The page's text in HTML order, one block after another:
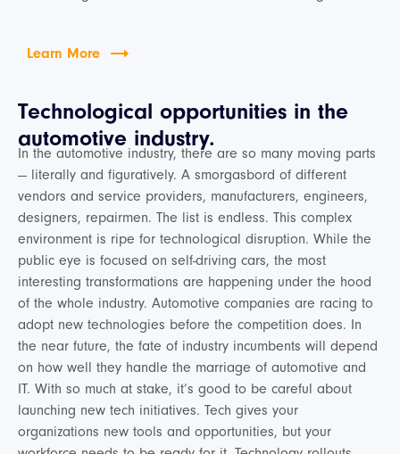
Learn More
Technological opportunities in the
automotive industry.
In the automotive industry, there are so many moving parts
— literally and figuratively. A smorgasbord of different
vendors and service providers, manufacturers, engineers,
designers, repairmen. The list is endless. This complex
environment is ripe for technological disruption. While the
public eye is focused on self-driving cars, the most
interesting transformations are happening under the hood
of the whole industry. Automotive companies are racing to
adopt new technologies before the competition does. In
the near future, the fate of industry incumbents will depend
on how well they handle the marriage of automotive and
IT. With so much at stake, it’s good to be careful about
launching new tech initiatives. Tech gives your
organizations new tools and opportunities, but your